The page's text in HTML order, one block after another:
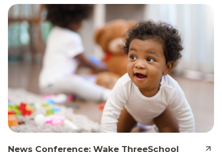
News Conference: Wake ThreeSchool